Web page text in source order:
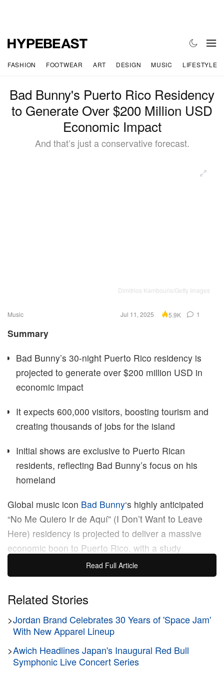
FASHION FOOTWEAR ART DESIGN MUSIC LIFESTYLE
Bad Bunny's Puerto Rico Residency
to Generate Over $200 Million USD
Economic Impact
And that’s just a conservative forecast.
Dimitrios Kambouris/Getty Images
Music Jul 11, 2025 5.9K 1
Summary
Bad Bunny’s 30-night Puerto Rico residency is
projected to generate over $200 million USD in
economic impact
It expects 600,000 visitors, boosting tourism and
creating thousands of jobs for the island
Initial shows are exclusive to Puerto Rican
residents, reflecting Bad Bunny’s focus on his
homeland
Global music icon Bad Bunny‘s highly anticipated
“No Me Quiero Ir de Aquí” (I Don’t Want to Leave
Here) residency is projected to deliver a massive
economic boon to Puerto Rico, with a study
estimating its total global economic impact of over
$200 million USD. This 30-night concert series,
in San Juan and runs through September 14, is set
to significantly boost the island’s tourism sector and
local economy, bringing in approximately 600,000
visitors to the island.
Read Full Article
Related Stories
>Jordan Brand Celebrates 30 Years of 'Space Jam'
With New Apparel Lineup
>Awich Headlines Japan's Inaugural Red Bull
Symphonic Live Concert Series